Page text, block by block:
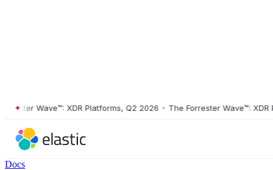
Wave™: XDR Platforms, Q2 2026 • The Forrester Wave™: XDR
Docs